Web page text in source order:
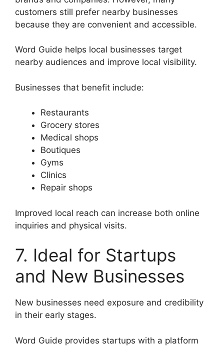
customers still prefer nearby businesses
because they are convenient and accessible.
Word Guide helps local businesses target
nearby audiences and improve local visibility.
Businesses that benefit include:
Restaurants
Grocery stores
Medical shops
Boutiques
Gyms
Clinics
Repair shops
Improved local reach can increase both online
inquiries and physical visits.
7. Ideal for Startups
and New Businesses
New businesses need exposure and credibility
in their early stages.
Word Guide provides startups with a platform